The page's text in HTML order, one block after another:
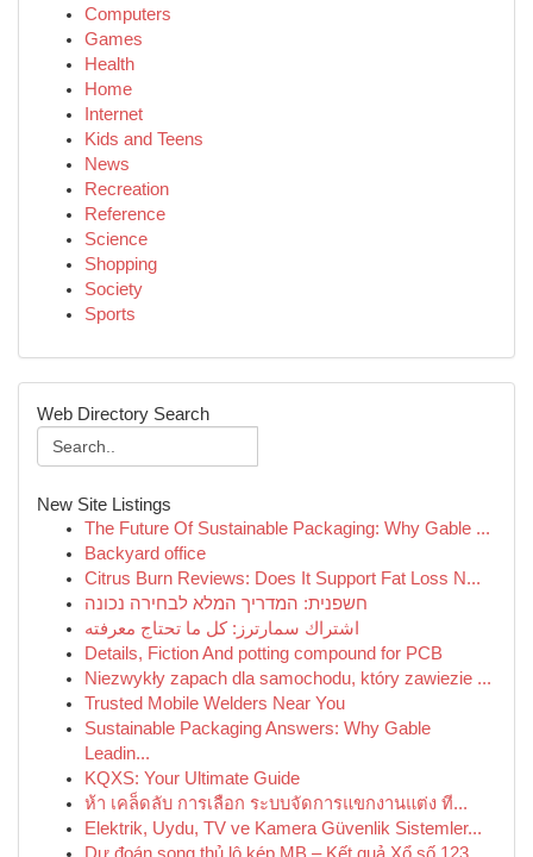
Computers
Games
Health
Home
Internet
Kids and Teens
News
Recreation
Reference
Science
Shopping
Society
Sports
Web Directory Search
New Site Listings
The Future Of Sustainable Packaging: Why Gable ...
Backyard office
Citrus Burn Reviews: Does It Support Fat Loss N...
חשפנית: המדריך המלא לבחירה נכונה
اشتراك سمارترز: كل ما تحتاج معرفته
Details, Fiction And potting compound for PCB
Niezwykły zapach dla samochodu, który zawiezie ...
Trusted Mobile Welders Near You
Sustainable Packaging Answers: Why Gable
Leadin...
KQXS: Your Ultimate Guide
ห้า เคล็ดลับ การเลือก ระบบจัดการแขกงานแต่ง ที...
Elektrik, Uydu, TV ve Kamera Güvenlik Sistemler...